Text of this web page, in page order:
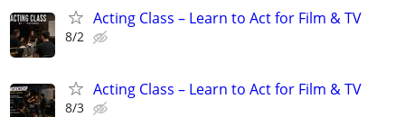
Acting Class – Learn to Act for Film & TV
8/2
Acting Class – Learn to Act for Film & TV
8/3